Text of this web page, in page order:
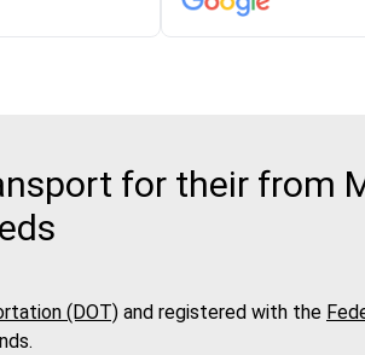
for their from
(DOT) and registered with the